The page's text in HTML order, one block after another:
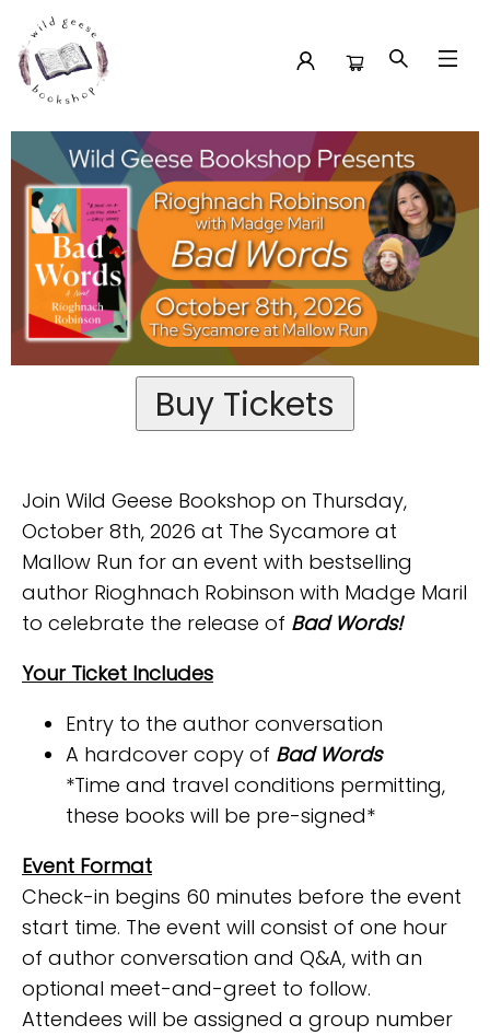
Event Tickets Rioghnach Robinson At The Sycamore At
Mallow Run
Buy Tickets
Join Wild Geese Bookshop on Thursday,
October 8th, 2026 at The Sycamore at
Mallow Run for an event with bestselling
author Rioghnach Robinson with Madge Maril
to celebrate the release of Bad Words!
Your Ticket Includes
Entry to the author conversation
A hardcover copy of Bad Words
*Time and travel conditions permitting,
these books will be pre-signed*
Event Format
Check-in begins 60 minutes before the event
start time. The event will consist of one hour
of author conversation and Q&A, with an
optional meet-and-greet to follow.
Attendees will be assigned a group number